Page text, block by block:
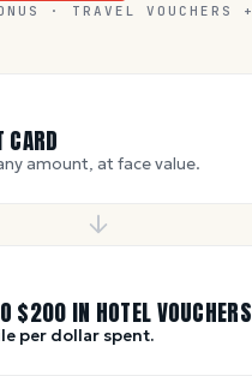
· TRAVEL VOUCHERS +
CARD
amount, at face value.
$200 IN HOTEL VOUCHERS
per dollar spent.